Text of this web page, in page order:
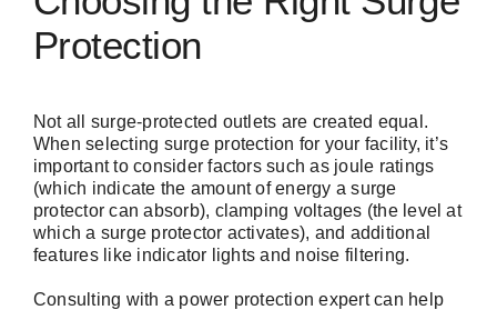
Protection
Not all surge-protected outlets are created equal.
When selecting surge protection for your facility, it’s
important to consider factors such as joule ratings
(which indicate the amount of energy a surge
protector can absorb), clamping voltages (the level at
which a surge protector activates), and additional
features like indicator lights and noise filtering.
Consulting with a power protection expertcan help